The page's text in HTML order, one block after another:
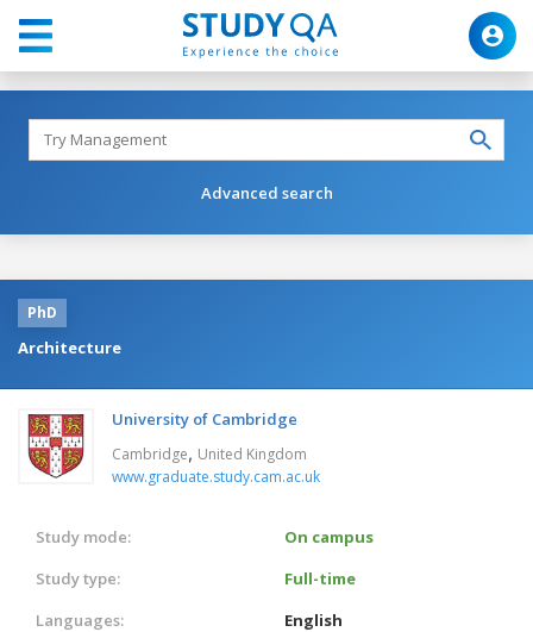
Advanced search
PhD
Architecture
University of Cambridge
Cambridge, United Kingdom
www.graduate.study.cam.ac.uk
Study mode:
On campus
Study type:
Full-time
Languages:
English